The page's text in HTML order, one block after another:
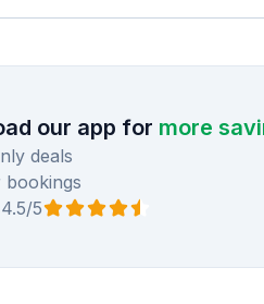
our app for more
deals
bookings
5